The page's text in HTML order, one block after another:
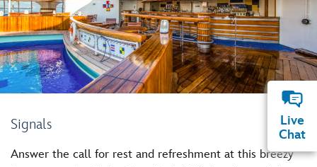
Signals
Answer the call for rest and refreshment at this breezy
Live
Chat